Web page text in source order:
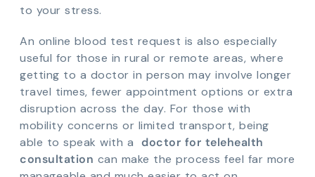
to your stress.
An online blood test request is also especially
useful for those in rural or remote areas, where
getting to a doctor in person may involve longer
travel times, fewer appointment options or extra
disruption across the day. For those with
mobility concerns or limited transport, being
able to speak with a doctor for telehealth
consultation can make the process feel far more